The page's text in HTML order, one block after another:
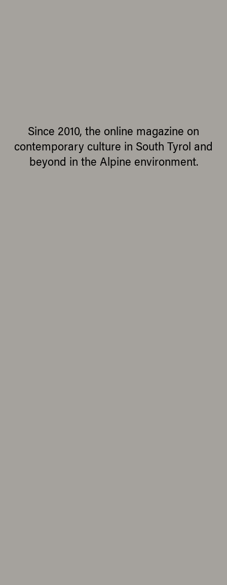
Since 2010, the online magazine on
contemporary culture in South Tyrol and
beyond in the Alpine environment.